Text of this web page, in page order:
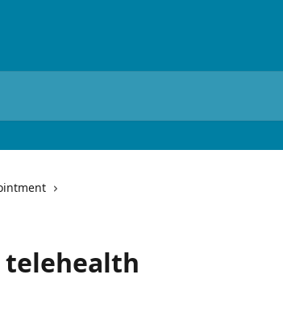
telehealth